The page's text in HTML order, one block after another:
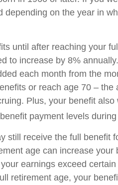
depending on the year in
until after reaching your
to increase by 8%
each month from the
or reach age 70 – the
Plus, your benefit also
payment levels
still receive the full benefit
age can increase your
earnings exceed
retirement age, your